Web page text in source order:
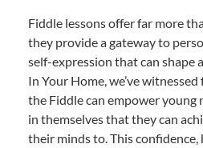
Fiddle lessons offer far more
they provide a gateway to
self-expression that can shape
In Your Home, we’ve
the Fiddle can empower young
in themselves that they can
their minds to. This confidence,